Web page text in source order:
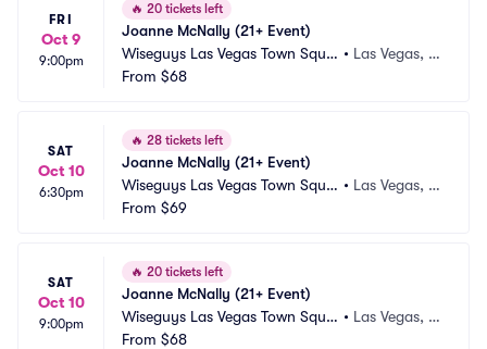
FRI
Oct 9
9:00pm
🔥 20 tickets left
Joanne McNally (21+ Event)
Wiseguys Las Vegas Town Squa
re
• Las Vegas, N
From $68
SAT
Oct 10
6:30pm
🔥 28 tickets left
Joanne McNally (21+ Event)
Wiseguys Las Vegas Town Squa
re
• Las Vegas, N
From $69
SAT
Oct 10
9:00pm
🔥 20 tickets left
Joanne McNally (21+ Event)
Wiseguys Las Vegas Town Squa
re
• Las Vegas, N
From $68